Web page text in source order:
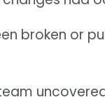
broken or
uncovered,